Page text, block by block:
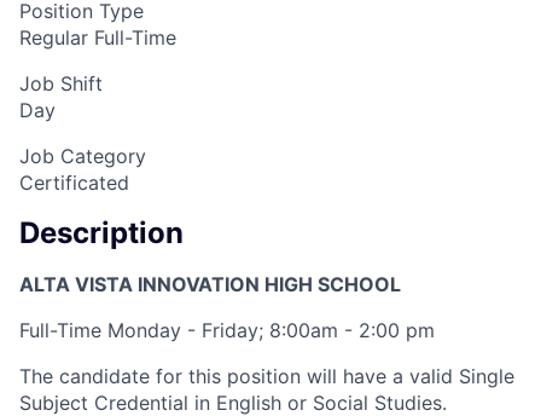
Position Type
Regular Full-Time
Job Shift
Day
Job Category
Certificated
Description
ALTA VISTA INNOVATION HIGH SCHOOL
Full-Time Monday - Friday; 8:00am - 2:00 pm
The candidate for this position will have a valid Single
Subject Credential in English or Social Studies.